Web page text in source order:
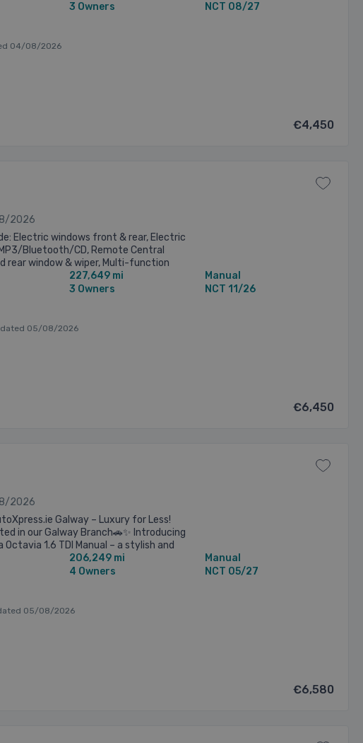
3 Owners
NCT 08/27
04/08/2026
€4,450
2026
Electric windows front & rear, Electric
Bluetooth/CD, Remote Central
rear window & wiper, Multi-function
Telephone & Cruise Controls), ...
227,649 mi
3 Owners
Manual
NCT 11/26
05/08/2026
€6,450
2026
Galway – Luxury for Less!
in our Galway Branch🚗✨ Introducing
Octavia 1.6 TDI Manual – a stylish and
that delivers ...206,249 mi
4 Owners
Manual
NCT 05/27
05/08/2026
€6,580